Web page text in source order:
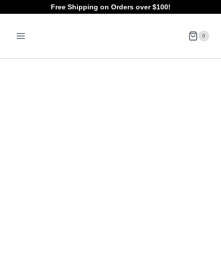
content
Free Shipping on Orders over $100!
0